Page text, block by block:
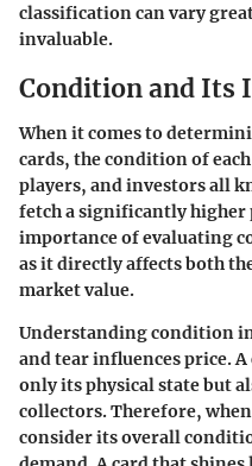
classification can vary
invaluable.
Condition and Its
When it comes to
cards, the condition of
players, and investors all
fetch a significantly higher
importance of evaluating
as it directly affects both
market value.
Understanding condition
and tear influences price.
only its physical state but
collectors. Therefore,
consider its overall